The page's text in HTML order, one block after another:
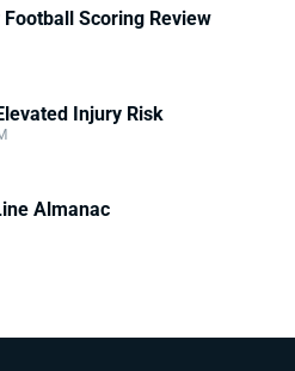
Scoring Review
Injury Risk
Almanac